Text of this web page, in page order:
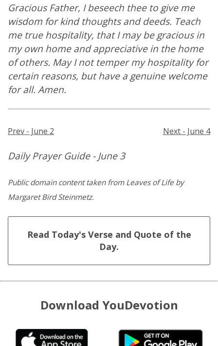
Gracious Father, I beseech thee to give me
wisdom for kind thoughts and deeds. Teach
me true hospitality, that I may be gracious in
my own home and appreciative in the home
of others. May I not temper my hospitality for
certain reasons, but have a genuine welcome
for all. Amen.
Prev - June 2 Next - June 4
Daily Prayer Guide - June 3
Public domain content taken from Leaves of Life by
Margaret Bird Steinmetz.
Read Today's Verse and Quote of the
Day.
Download YouDevotion